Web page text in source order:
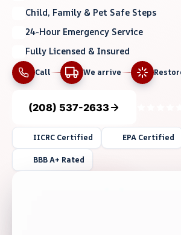
Child, Family & Pet Safe Steps
24-Hour Emergency Service
Fully Licensed & Insured
Call We arrive
(208) 537-2633
IICRC Certified EPA Certified
BBB A+ Rated